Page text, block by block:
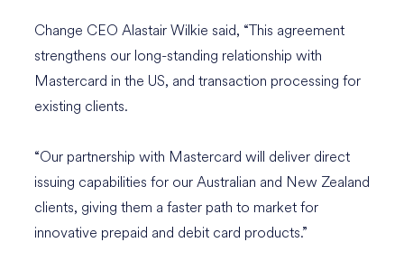
Change CEO Alastair Wilkie said, “This agreement
strengthens our long-standing relationship with
Mastercard in the US, and transaction processing for
existing clients.
“Our partnership with Mastercard will deliver direct
issuing capabilities for our Australian and New Zealand
clients, giving them a faster path to market for
innovative prepaid and debit card products.”